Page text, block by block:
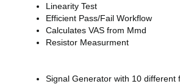
Linearity Test
Efficient Pass/Fail Workflow
Calculates VAS from Mmd
Resistor Measurment
Signal Generator with 10 different